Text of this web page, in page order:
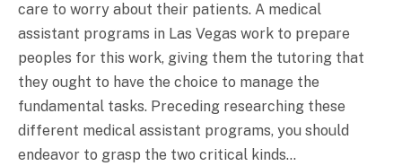
care to worry about their patients. A medical
assistant programs in Las Vegas work to prepare
peoples for this work, giving them the tutoring that
they ought to have the choice to manage the
fundamental tasks. Preceding researching these
different medical assistant programs, you should
endeavor to grasp the two critical kinds…